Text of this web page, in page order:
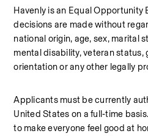
Havenly is an Equal Opportunity
decisions are made without
national origin, age, sex, marital
mental disability, veteran status,
orientation or any other legally
Applicants must be currently
United States on a full‑time
to make everyone feel good at